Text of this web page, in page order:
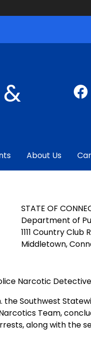
About Us
STATE OF
Department of
1111 Country Club
Middletown,
Narcotic
the Southwest
Team,
along with the